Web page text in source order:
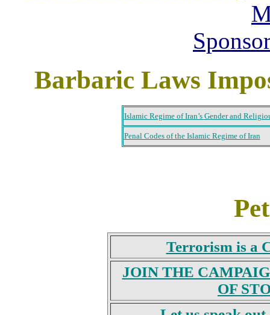
Barbaric Laws
Islamic Regime of Iran’s Gender and
Penal Codes of the Islamic Regime of Iran
Terrorism is a
JOIN THE
OF